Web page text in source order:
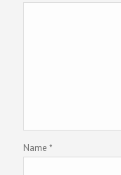
Name *